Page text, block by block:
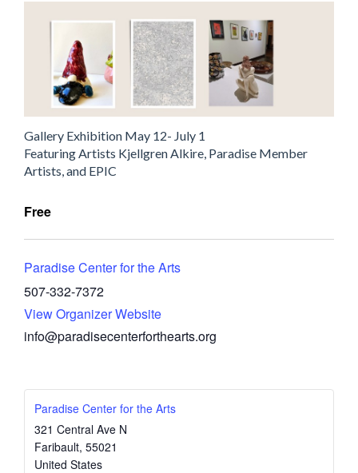
Gallery Exhibition May 12- July 1
Featuring Artists Kjellgren Alkire, Paradise Member
Artists, and EPIC
Free
Paradise Center for the Arts
507-332-7372
View Organizer Website
info@paradisecenterforthearts.org
Paradise Center for the Arts
321 Central Ave N
Faribault, 55021
United States